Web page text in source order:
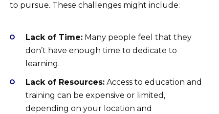
to pursue. These challenges might include:
Lack of Time: Many people feel that they
don’t have enough time to dedicate to
learning.
Lack of Resources: Access to education and
training can be expensive or limited,
depending on your location and